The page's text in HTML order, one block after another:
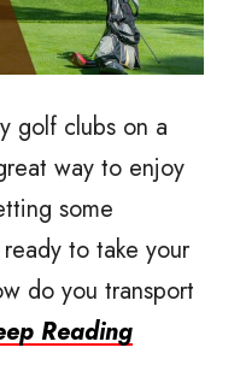
golf clubs on a
way to enjoy
some
to take your
do you transport
Reading